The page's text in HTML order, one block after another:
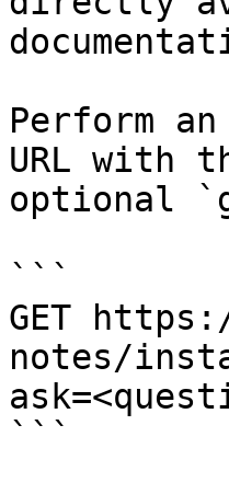
Perform
URL with
optional
```
GET
notes/
```